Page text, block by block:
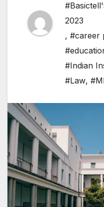
2023
, #career
#Indian
#Law,